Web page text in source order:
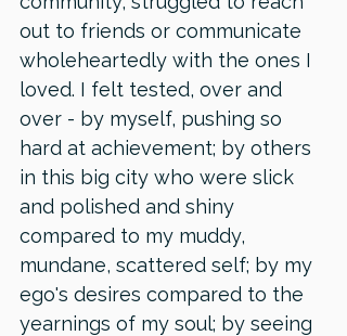
out to friends or communicate
wholeheartedly with the ones I
loved. I felt tested, over and
over - by myself, pushing so
hard at achievement; by others
in this big city who were slick
and polished and shiny
compared to my muddy,
mundane, scattered self; by my
ego's desires compared to the
yearnings of my soul; by seeing